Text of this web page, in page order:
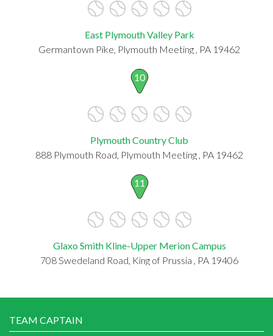
East Plymouth Valley Park
Germantown Pike, Plymouth Meeting , PA 19462
10
Plymouth Country Club
888 Plymouth Road, Plymouth Meeting , PA 19462
11
Glaxo Smith Kline-Upper Merion Campus
708 Swedeland Road, King of Prussia , PA 19406
TEAM CAPTAIN